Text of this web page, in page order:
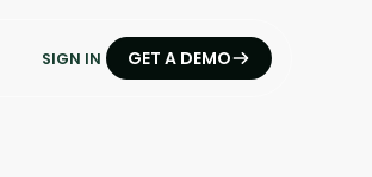
SIGN IN GET A DEMO